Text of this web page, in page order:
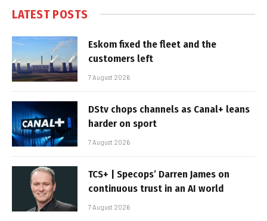
LATEST POSTS
Eskom fixed the fleet and the
customers left
7 August 2026
DStv chops channels as Canal+ leans
harder on sport
7 August 2026
TCS+ | Specops’ Darren James on
continuous trust in an AI world
7 August 2026